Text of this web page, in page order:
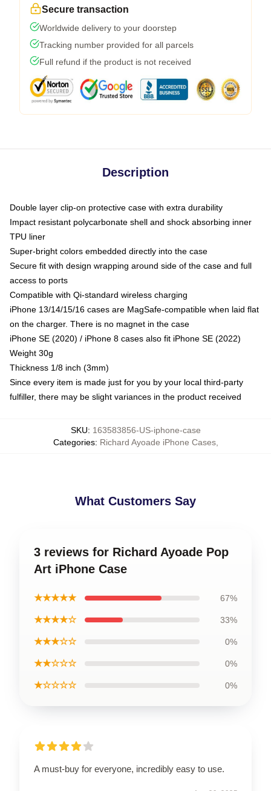
Secure transaction
Worldwide delivery to your doorstep
Tracking number provided for all parcels
Full refund if the product is not received
Description
Double layer clip-on protective case with extra durability
Impact resistant polycarbonate shell and shock absorbing inner
TPU liner
Super-bright colors embedded directly into the case
Secure fit with design wrapping around side of the case and full
access to ports
Compatible with Qi-standard wireless charging
iPhone 13/14/15/16 cases are MagSafe-compatible when laid flat
on the charger. There is no magnet in the case
iPhone SE (2020) / iPhone 8 cases also fit iPhone SE (2022)
Weight 30g
Thickness 1/8 inch (3mm)
Since every item is made just for you by your local third-party
fulfiller, there may be slight variances in the product received
SKU: 163583856-US-iphone-case
Categories: Richard Ayoade iPhone Cases,
What Customers Say
3 reviews for Richard Ayoade Pop
Art iPhone Case
★★★★★ 67%
★★★★☆ 33%
★★★☆☆ 0%
★★☆☆☆ 0%
★☆☆☆☆ 0%
A must-buy for everyone, incredibly easy to use.